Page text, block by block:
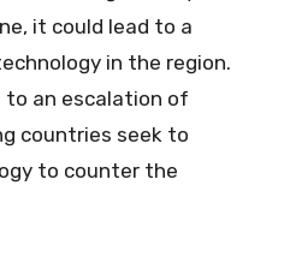
it could lead to a
in the region.
to an escalation of
countries seek to
to counter the